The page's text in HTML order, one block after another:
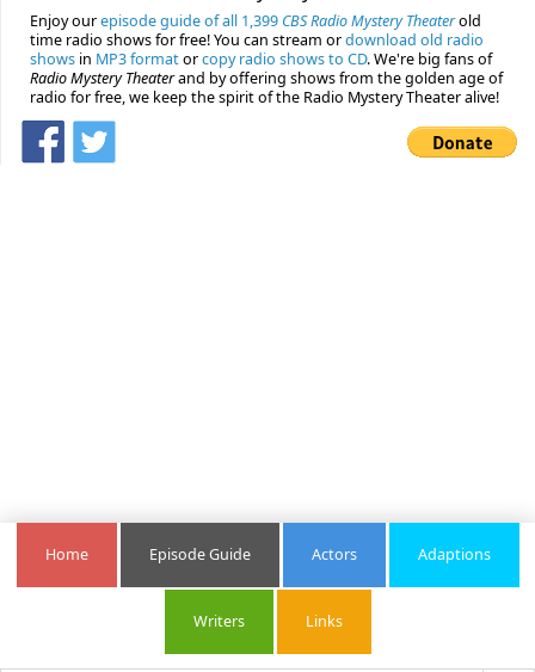
Enjoy ourepisode guide of all 1,399 CBS Radio Mystery Theaterold
time radio shows for free! You can stream ordownload old radio
shows in MP3 formatorcopy radio shows to CD. We're big fans of
Radio Mystery Theaterand by offering shows from the golden age of
radio for free, we keep the spirit of the Radio Mystery Theater alive!
Home Episode Guide Actors Adaptions
Writers Links